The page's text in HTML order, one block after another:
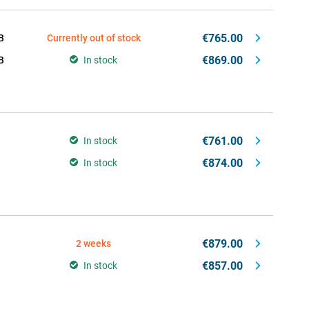
Currently out of stock €765.00
In stock €869.00
In stock €761.00
In stock €874.00
2 weeks €879.00
In stock €857.00